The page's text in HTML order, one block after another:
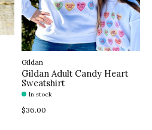
Gildan
Gildan Adult Candy Heart
Sweatshirt
In stock
$36.00